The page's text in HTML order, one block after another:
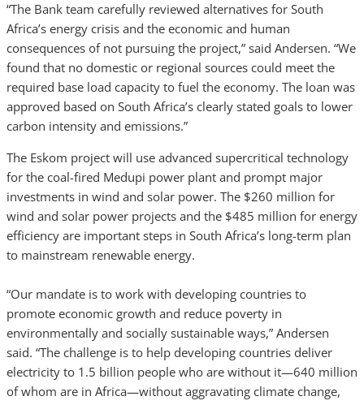
“The Bank team carefully reviewed alternatives for South
Africa’s energy crisis and the economic and human
consequences of not pursuing the project,” said Andersen. “We
found that no domestic or regional sources could meet the
required base load capacity to fuel the economy. The loan was
approved based on South Africa’s clearly stated goals to lower
carbon intensity and emissions.”
The Eskom project will use advanced supercritical technology
for the coal-fired Medupi power plant and prompt major
investments in wind and solar power. The $260 million for
wind and solar power projects and the $485 million for energy
efficiency are important steps in South Africa’s long-term plan
to mainstream renewable energy.
“Our mandate is to work with developing countries to
promote economic growth and reduce poverty in
environmentally and socially sustainable ways,” Andersen
said. “The challenge is to help developing countries deliver
electricity to 1.5 billion people who are without it—640 million
of whom are in Africa—without aggravating climate change,